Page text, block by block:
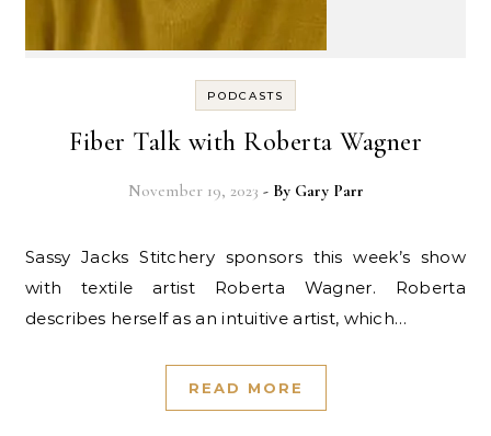
PODCASTS
Fiber Talk with Roberta Wagner
November 19, 2023 - By Gary Parr
Sassy Jacks Stitchery sponsors this week’s show
with textile artist Roberta Wagner. Roberta
describes herself as an intuitive artist, which…
READ MORE